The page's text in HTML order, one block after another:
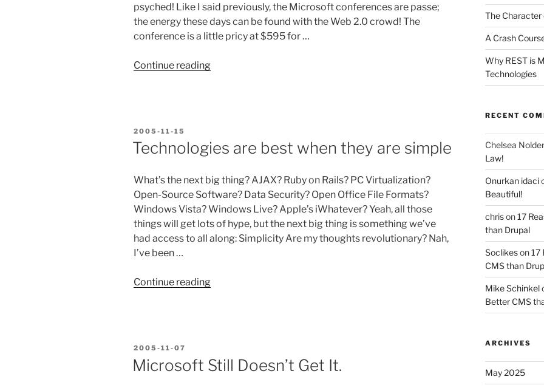
psyched! Like I said previously, the Microsoft conferences are passe;
the energy these days can be found with the Web 2.0 crowd! The
conference is a little pricy at $595 for …
Continue reading“East
20th
POSTED
ON
2005-11-15
Technologies are best when they are simple
What’s the next big thing? AJAX? Ruby on Rails? PC Virtualization?
Open-Source Software? Data Security? Open Office File Formats?
Windows Vista? Windows Live? Apple’s iWhatever? Yeah, all those
things will get lots of hype, but the next big thing is something we’ve
had access to all along: Simplicity Are my thoughts revolutionary? Nah,
I’ve been …
Continue reading“Technologies
simple”
POSTED
2005-11-07
Microsoft Still Doesn’t Get It.
The Character
A Crash
Why REST is
Technologies
RECENT
Chelsea Nolder
Law!
Onurkan idaci
Beautiful!
chrison17
than Drupal
Soclikeson17
CMS than
Mike Schinkel
Better CMS
ARCHIVES
May 2025